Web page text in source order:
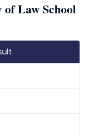
Law School